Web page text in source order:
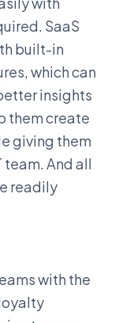
SaaS
built-in
which can
insights
them create
giving them
And all
readily
with the